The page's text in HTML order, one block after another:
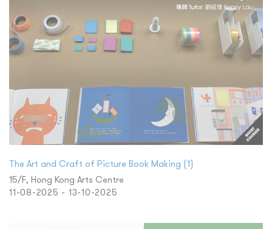
The Art and Craft of Picture Book Making (1)
15/F, Hong Kong Arts Centre
11-08-2025 - 13-10-2025